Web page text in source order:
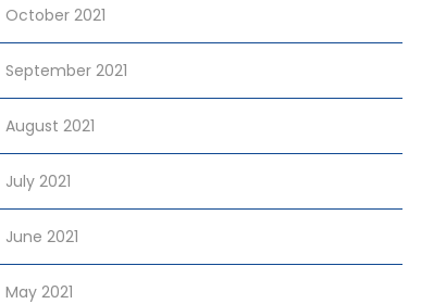
October 2021
September 2021
August 2021
July 2021
June 2021
May 2021